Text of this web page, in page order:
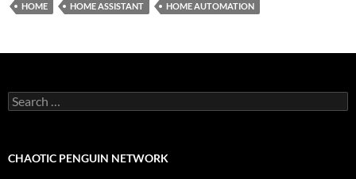
HOME HOME ASSISTANT HOME AUTOMATION
Search
for:
CHAOTIC PENGUIN NETWORK